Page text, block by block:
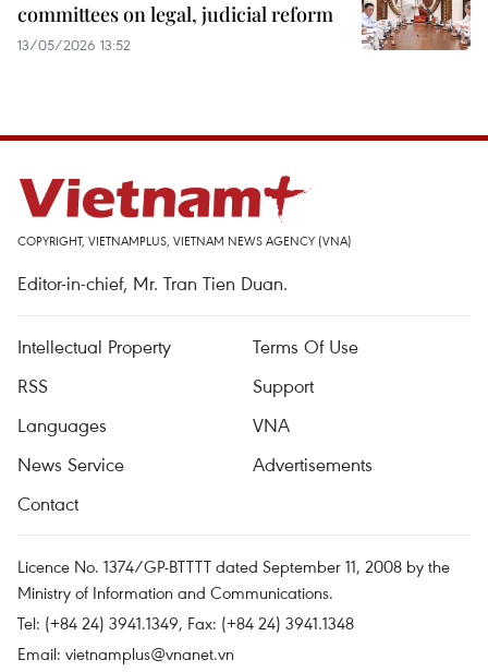
committees on legal, judicial reform
13/05/2026 13:52
COPYRIGHT, VIETNAMPLUS, VIETNAM NEWS AGENCY (VNA)
Editor-in-chief, Mr. Tran Tien Duan.
Intellectual Property
Terms Of Use
RSS
Support
Languages
VNA
News Service
Advertisements
Contact
Licence No. 1374/GP-BTTTT dated September 11, 2008 by the
Ministry of Information and Communications.
Tel: (+84 24) 3941.1349, Fax: (+84 24) 3941.1348
Email: vietnamplus@vnanet.vn